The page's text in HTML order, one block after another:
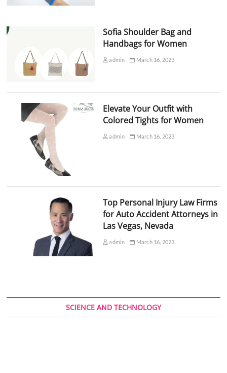
Sofia Shoulder Bag and
Handbags for Women
admin March 16, 2023
Elevate Your Outfit with
Colored Tights for Women
admin March 16, 2023
Top Personal Injury Law Firms
for Auto Accident Attorneys in
Las Vegas, Nevada
admin March 16, 2023
SCIENCE AND TECHNOLOGY